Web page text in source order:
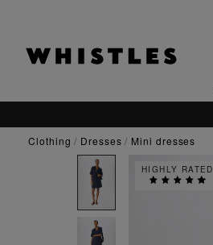
clothing dresses mini dresses
HIGHLY RATED